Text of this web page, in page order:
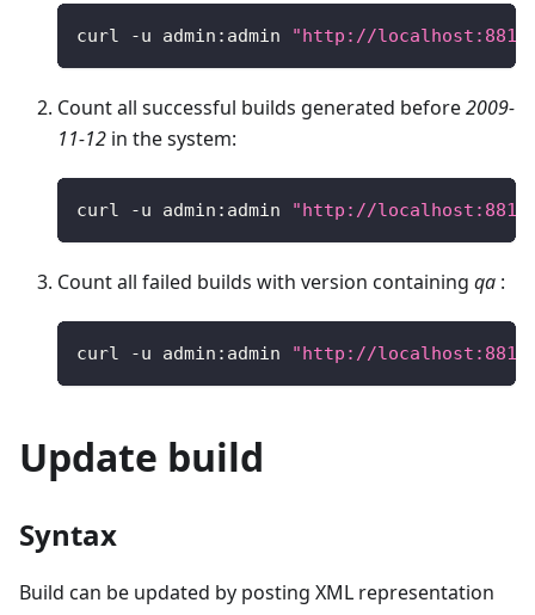
curl -u admin : admin "http://localhost:8810/
Count all successful builds generated before2009-
11-12 in the system:
curl -u admin : admin "http://localhost:8810/
Count all failed builds with version containing qa :
curl -u admin : admin "http://localhost:8810/
Update build
Syntax
Build can be updated by posting XML representation